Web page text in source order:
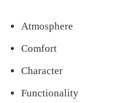
Atmosphere
Comfort
Character
Functionality